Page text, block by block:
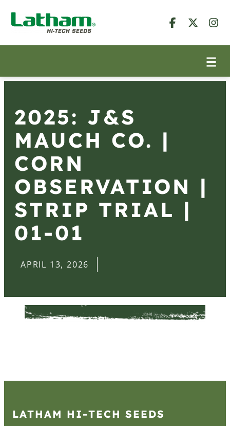
2025: J&S
MAUCH CO. |
CORN
OBSERVATION |
STRIP TRIAL |
01-01
APRIL 13, 2026
LATHAM HI‑TECH SEEDS